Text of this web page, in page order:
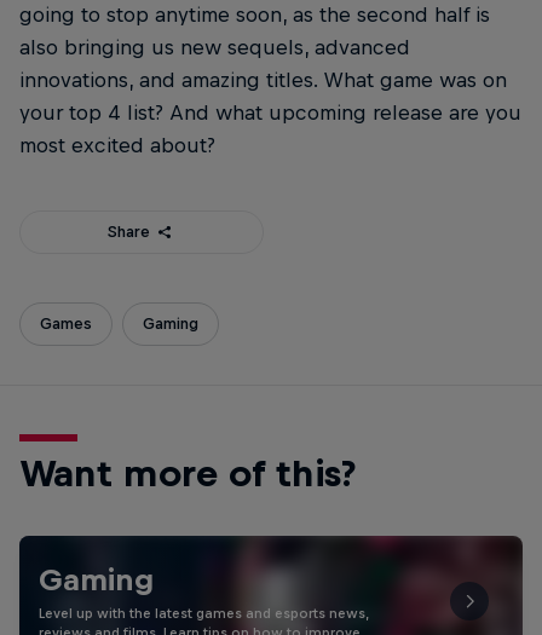
going to stop anytime soon, as the second half is
also bringing us new sequels, advanced
innovations, and amazing titles. What game was on
your top 4 list? And what upcoming release are you
most excited about?
Share
Games Gaming
Want more of this?
Gaming
Level up with the latest games and esports news,